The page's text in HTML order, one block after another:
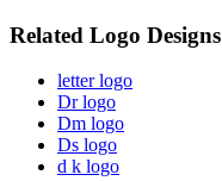
Related Logo Designs
letter logo
Dr logo
Dm logo
Ds logo
d k logo